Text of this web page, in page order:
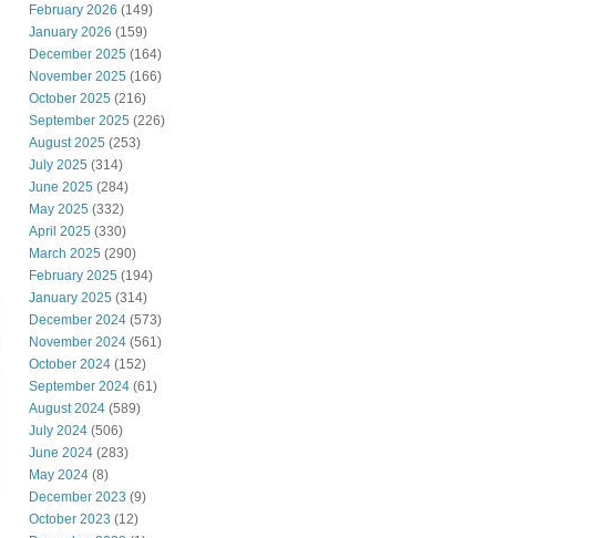
February 2026 (149)
January 2026 (159)
December 2025 (164)
November 2025 (166)
October 2025 (216)
September 2025 (226)
August 2025 (253)
July 2025 (314)
June 2025 (284)
May 2025 (332)
April 2025 (330)
March 2025 (290)
February 2025 (194)
January 2025 (314)
December 2024 (573)
November 2024 (561)
October 2024 (152)
September 2024 (61)
August 2024 (589)
July 2024 (506)
June 2024 (283)
May 2024 (8)
December 2023 (9)
October 2023 (12)